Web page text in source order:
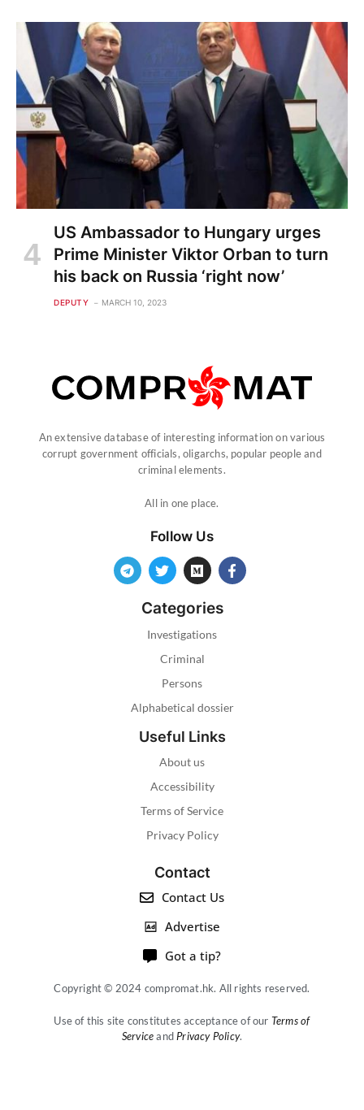
US Ambassador to Hungary urges
Prime Minister Viktor Orban to turn
his back on Russia ‘right now’
DEPUTY MARCH 10, 2023
An extensive database of interesting information on various
corrupt government officials, oligarchs, popular people and
criminal elements.
All in one place.
Follow Us
Categories
Investigations
Criminal
Persons
Alphabetical dossier
Useful Links
About us
Accessibility
Terms of Service
Privacy Policy
Contact
Contact Us
Advertise
Got a tip?
Copyright © 2024 compromat.hk. All rights reserved.
Use of this site constitutes acceptance of our Terms of
ServiceandPrivacy Policy.